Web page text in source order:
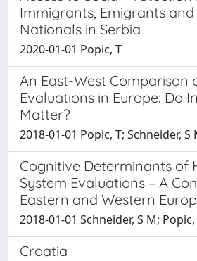
Immigrants, Emigrants and
Nationals in Serbia
2020-01-01 Popic, T
An East-West Comparison
Evaluations in Europe: Do
Matter?
2018-01-01 Popic, T; Schneider, S
Cognitive Determinants of
System Evaluations – A
Eastern and Western
2018-01-01 Schneider, S M; Popic,
Croatia